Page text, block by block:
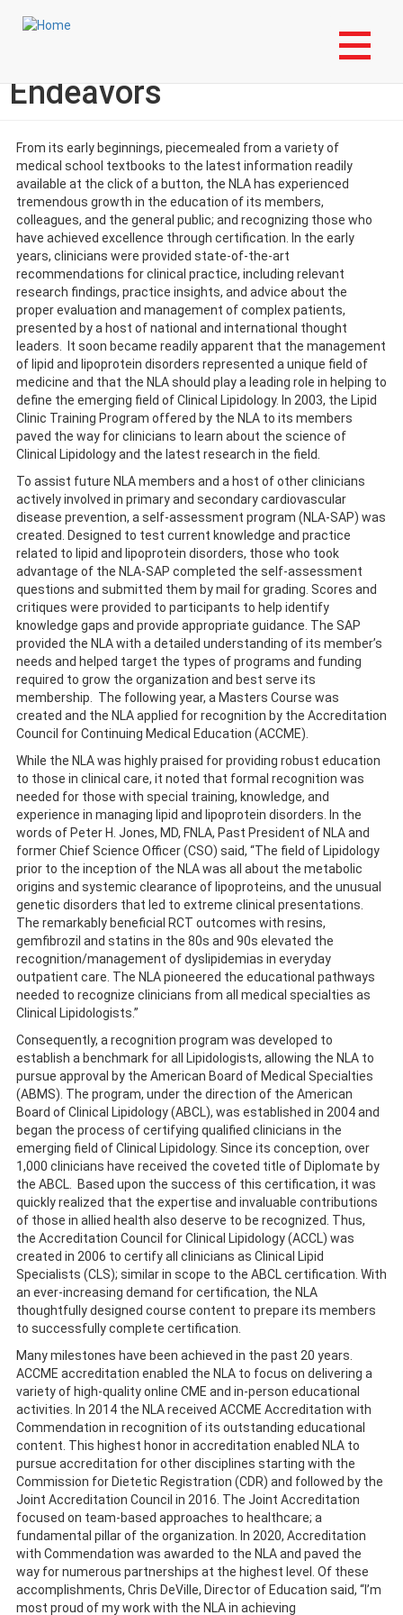
Login to My NLA Account
NLA's Future Education
Endeavors
From its early beginnings, piecemealed from a variety of
medical school textbooks to the latest information readily
available at the click of a button, the NLA has experienced
tremendous growth in the education of its members,
colleagues, and the general public; and recognizing those who
have achieved excellence through certification. In the early
years, clinicians were provided state-of-the-art
recommendations for clinical practice, including relevant
research findings, practice insights, and advice about the
proper evaluation and management of complex patients,
presented by a host of national and international thought
leaders. It soon became readily apparent that the management
of lipid and lipoprotein disorders represented a unique field of
medicine and that the NLA should play a leading role in helping to
define the emerging field of Clinical Lipidology. In 2003, the Lipid
Clinic Training Program offered by the NLA to its members
paved the way for clinicians to learn about the science of
Clinical Lipidology and the latest research in the field.
To assist future NLA members and a host of other clinicians
actively involved in primary and secondary cardiovascular
disease prevention, a self-assessment program (NLA-SAP) was
created. Designed to test current knowledge and practice
related to lipid and lipoprotein disorders, those who took
advantage of the NLA-SAP completed the self-assessment
questions and submitted them by mail for grading. Scores and
critiques were provided to participants to help identify
knowledge gaps and provide appropriate guidance. The SAP
provided the NLA with a detailed understanding of its member’s
needs and helped target the types of programs and funding
required to grow the organization and best serve its
membership. The following year, a Masters Course was
created and the NLA applied for recognition by the Accreditation
Council for Continuing Medical Education (ACCME).
While the NLA was highly praised for providing robust education
to those in clinical care, it noted that formal recognition was
needed for those with special training, knowledge, and
experience in managing lipid and lipoprotein disorders. In the
words of Peter H. Jones, MD, FNLA, Past President of NLA and
former Chief Science Officer (CSO) said, “The field of Lipidology
prior to the inception of the NLA was all about the metabolic
origins and systemic clearance of lipoproteins, and the unusual
genetic disorders that led to extreme clinical presentations.
The remarkably beneficial RCT outcomes with resins,
gemfibrozil and statins in the 80s and 90s elevated the
recognition/management of dyslipidemias in everyday
outpatient care. The NLA pioneered the educational pathways
needed to recognize clinicians from all medical specialties as
Clinical Lipidologists.”
Consequently, a recognition program was developed to
establish a benchmark for all Lipidologists, allowing the NLA to
pursue approval by the American Board of Medical Specialties
(ABMS). The program, under the direction of the American
Board of Clinical Lipidology (ABCL), was established in 2004 and
began the process of certifying qualified clinicians in the
emerging field of Clinical Lipidology. Since its conception, over
1,000 clinicians have received the coveted title of Diplomate by
the ABCL. Based upon the success of this certification, it was
quickly realized that the expertise and invaluable contributions
of those in allied health also deserve to be recognized. Thus,
the Accreditation Council for Clinical Lipidology (ACCL) was
created in 2006 to certify all clinicians as Clinical Lipid
Specialists (CLS); similar in scope to the ABCL certification. With
an ever-increasing demand for certification, the NLA
thoughtfully designed course content to prepare its members
to successfully complete certification.
Many milestones have been achieved in the past 20 years.
ACCME accreditation enabled the NLA to focus on delivering a
variety of high-quality online CME and in-person educational
activities. In 2014 the NLA received ACCME Accreditation with
Commendation in recognition of its outstanding educational
content. This highest honor in accreditation enabled NLA to
pursue accreditation for other disciplines starting with the
Commission for Dietetic Registration (CDR) and followed by the
Joint Accreditation Council in 2016. The Joint Accreditation
focused on team-based approaches to healthcare; a
fundamental pillar of the organization. In 2020, Accreditation
with Commendation was awarded to the NLA and paved the
way for numerous partnerships at the highest level. Of these
accomplishments, Chris DeVille, Director of Education said, “I’m
most proud of my work with the NLA in achieving